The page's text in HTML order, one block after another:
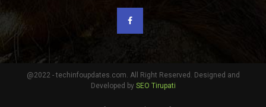
@2022 - techinfoupdates.com. All Right Reserved. Designed and
Developed by SEO Tirupati